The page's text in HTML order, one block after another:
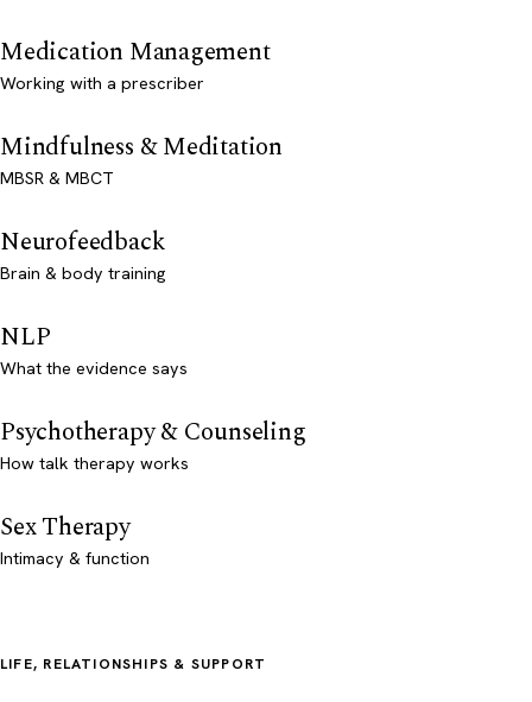
Medication Management
Working with a prescriber
Mindfulness & Meditation
MBSR & MBCT
Neurofeedback
Brain & body training
NLP
What the evidence says
Psychotherapy & Counseling
How talk therapy works
Sex Therapy
Intimacy & function
LIFE, RELATIONSHIPS & SUPPORT